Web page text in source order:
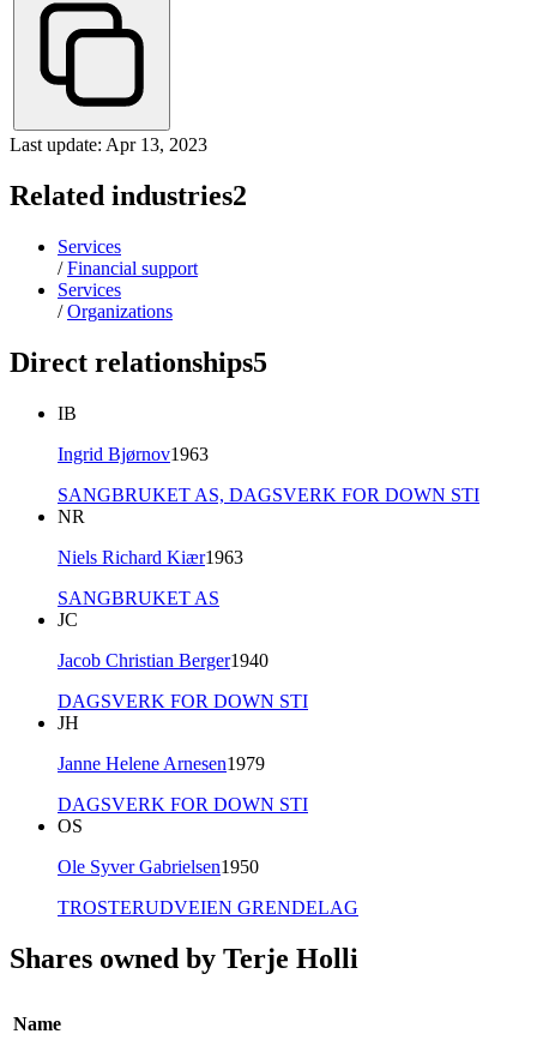
Last update: Apr 13, 2023
Related industries2
Services
/Financial support
Services
/Organizations
Direct relationships5
IB
Ingrid Bjørnov1963
SANGBRUKET AS, DAGSVERK FOR DOWN STI
NR
Niels Richard Kiær1963
SANGBRUKET AS
JC
Jacob Christian Berger1940
DAGSVERK FOR DOWN STI
JH
Janne Helene Arnesen1979
DAGSVERK FOR DOWN STI
OS
Ole Syver Gabrielsen1950
TROSTERUDVEIEN GRENDELAG
Shares owned by Terje Holli
Name